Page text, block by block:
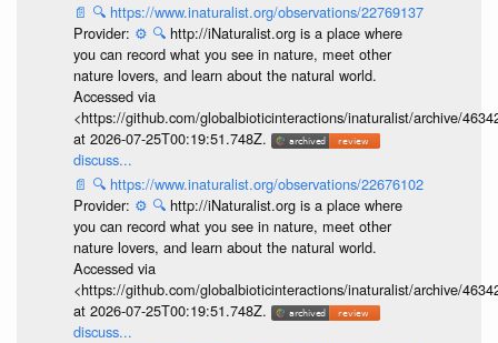
📄 🔍 https://www.inaturalist.org/observations/22769137
Provider: ⚙️ 🔍 http://iNaturalist.org is a place where
you can record what you see in nature, meet other
nature lovers, and learn about the natural world.
Accessed via
<https://github.com/globalbioticinteractions/inaturalist/archive/
at 2026-07-25T00:19:51.748Z.
discuss...
📄 🔍 https://www.inaturalist.org/observations/22676102
Provider: ⚙️ 🔍 http://iNaturalist.org is a place where
you can record what you see in nature, meet other
nature lovers, and learn about the natural world.
Accessed via
<https://github.com/globalbioticinteractions/inaturalist/archive/
at 2026-07-25T00:19:51.748Z.
discuss...